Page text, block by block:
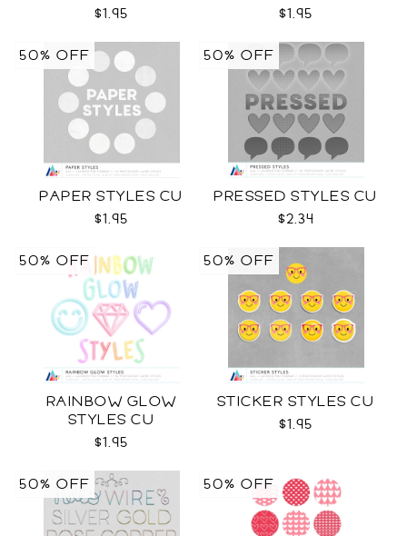
$1.95
$1.95
PAPER STYLES CU
$1.95
50% OFF
PRESSED STYLES CU
$2.34
50% OFF
RAINBOW GLOW
STYLES CU
$1.95
50% OFF
STICKER STYLES CU
$1.95
50% OFF
50% OFF 50% OFF